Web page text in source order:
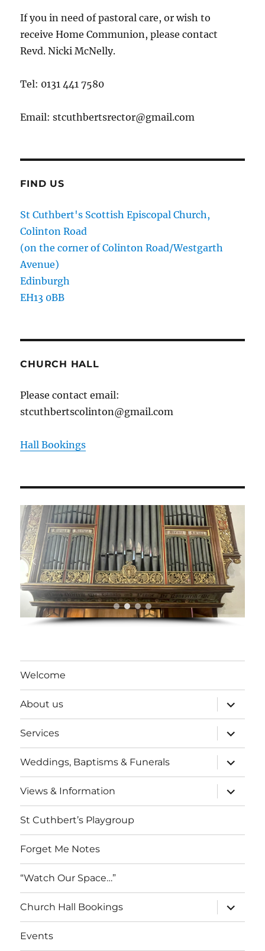
If you in need of pastoral care, or wish to
receive Home Communion, please contact
Revd. Nicki McNelly.
Tel: 0131 441 7580
Email: stcuthbertsrector@gmail.com
FIND US
St Cuthbert's Scottish Episcopal Church,
Colinton Road
(on the corner of Colinton Road/Westgarth
Avenue)
Edinburgh
EH13 0BB
CHURCH HALL
Please contact email:
stcuthbertscolinton@gmail.com
Hall Bookings
Welcome
About us
expand
child
menu
Services
expand
child
menu
Weddings, Baptisms & Funerals
expand
child
menu
Views & Information
expand
child
menu
St Cuthbert’s Playgroup
Forget Me Notes
“Watch Our Space…”
Church Hall Bookings
expand
child
menu
Events